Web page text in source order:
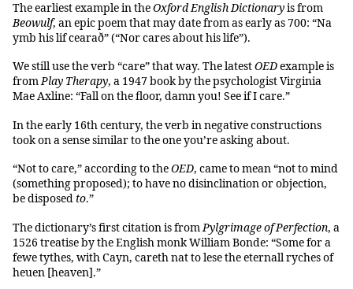
The earliest example in theOxford English Dictionaryis from
Beowulf, an epic poem that may date from as early as 700: “Na
ymb his lif cearað” (“Nor cares about his life”).
We still use the verb “care” that way. The latestOEDexample is
fromPlay Therapy, a 1947 book by the psychologist Virginia
Mae Axline: “Fall on the floor, damn you! See if I care.”
In the early 16th century, the verb in negative constructions
took on a sense similar to the one you’re asking about.
“Not to care,” according to theOED, came to mean “not to mind
(something proposed); to have no disinclination or objection,
be disposed to.”
The dictionary’s first citation is fromPylgrimage of Perfection, a
1526 treatise by the English monk William Bonde: “Some for a
fewe tythes, with Cayn, careth nat to lese the eternall ryches of
heuen [heaven].”